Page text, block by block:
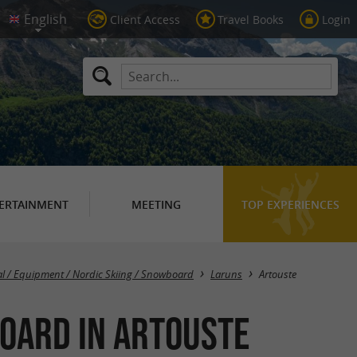
Client Access Travel Books Login
MEETING TOP EXPERIENCES
Masquer la carte
/ Equipment / Nordic Skiing / Snowboard Laruns Artouste
in Artouste